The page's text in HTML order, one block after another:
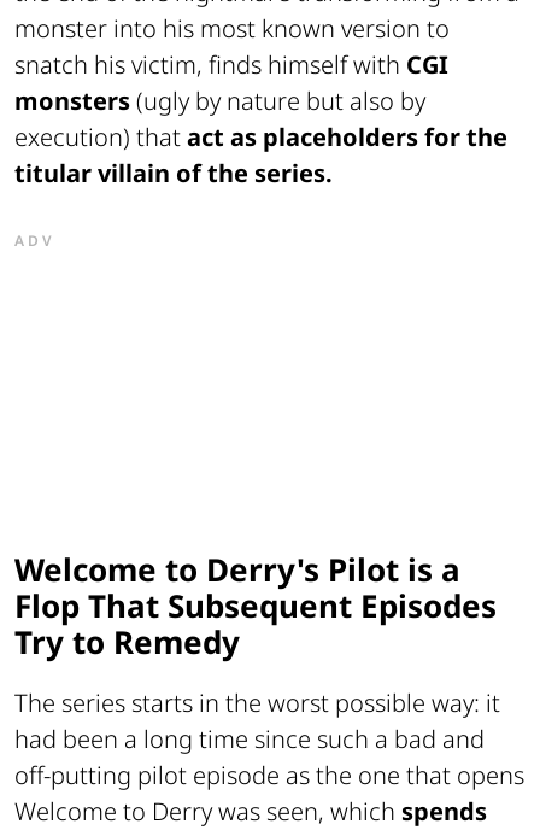
monster into his most known version to
snatch his victim, finds himself with CGI
monsters(ugly by nature but also by
execution) thatact as placeholders for the
titular villain of the series.
ADV
Welcome to Derry's Pilot is a
Flop That Subsequent Episodes
Try to Remedy
The series starts in the worst possible way: it
had been a long time since such a bad and
off-putting pilot episode as the one that opens
Welcome to Derry was seen, which spends